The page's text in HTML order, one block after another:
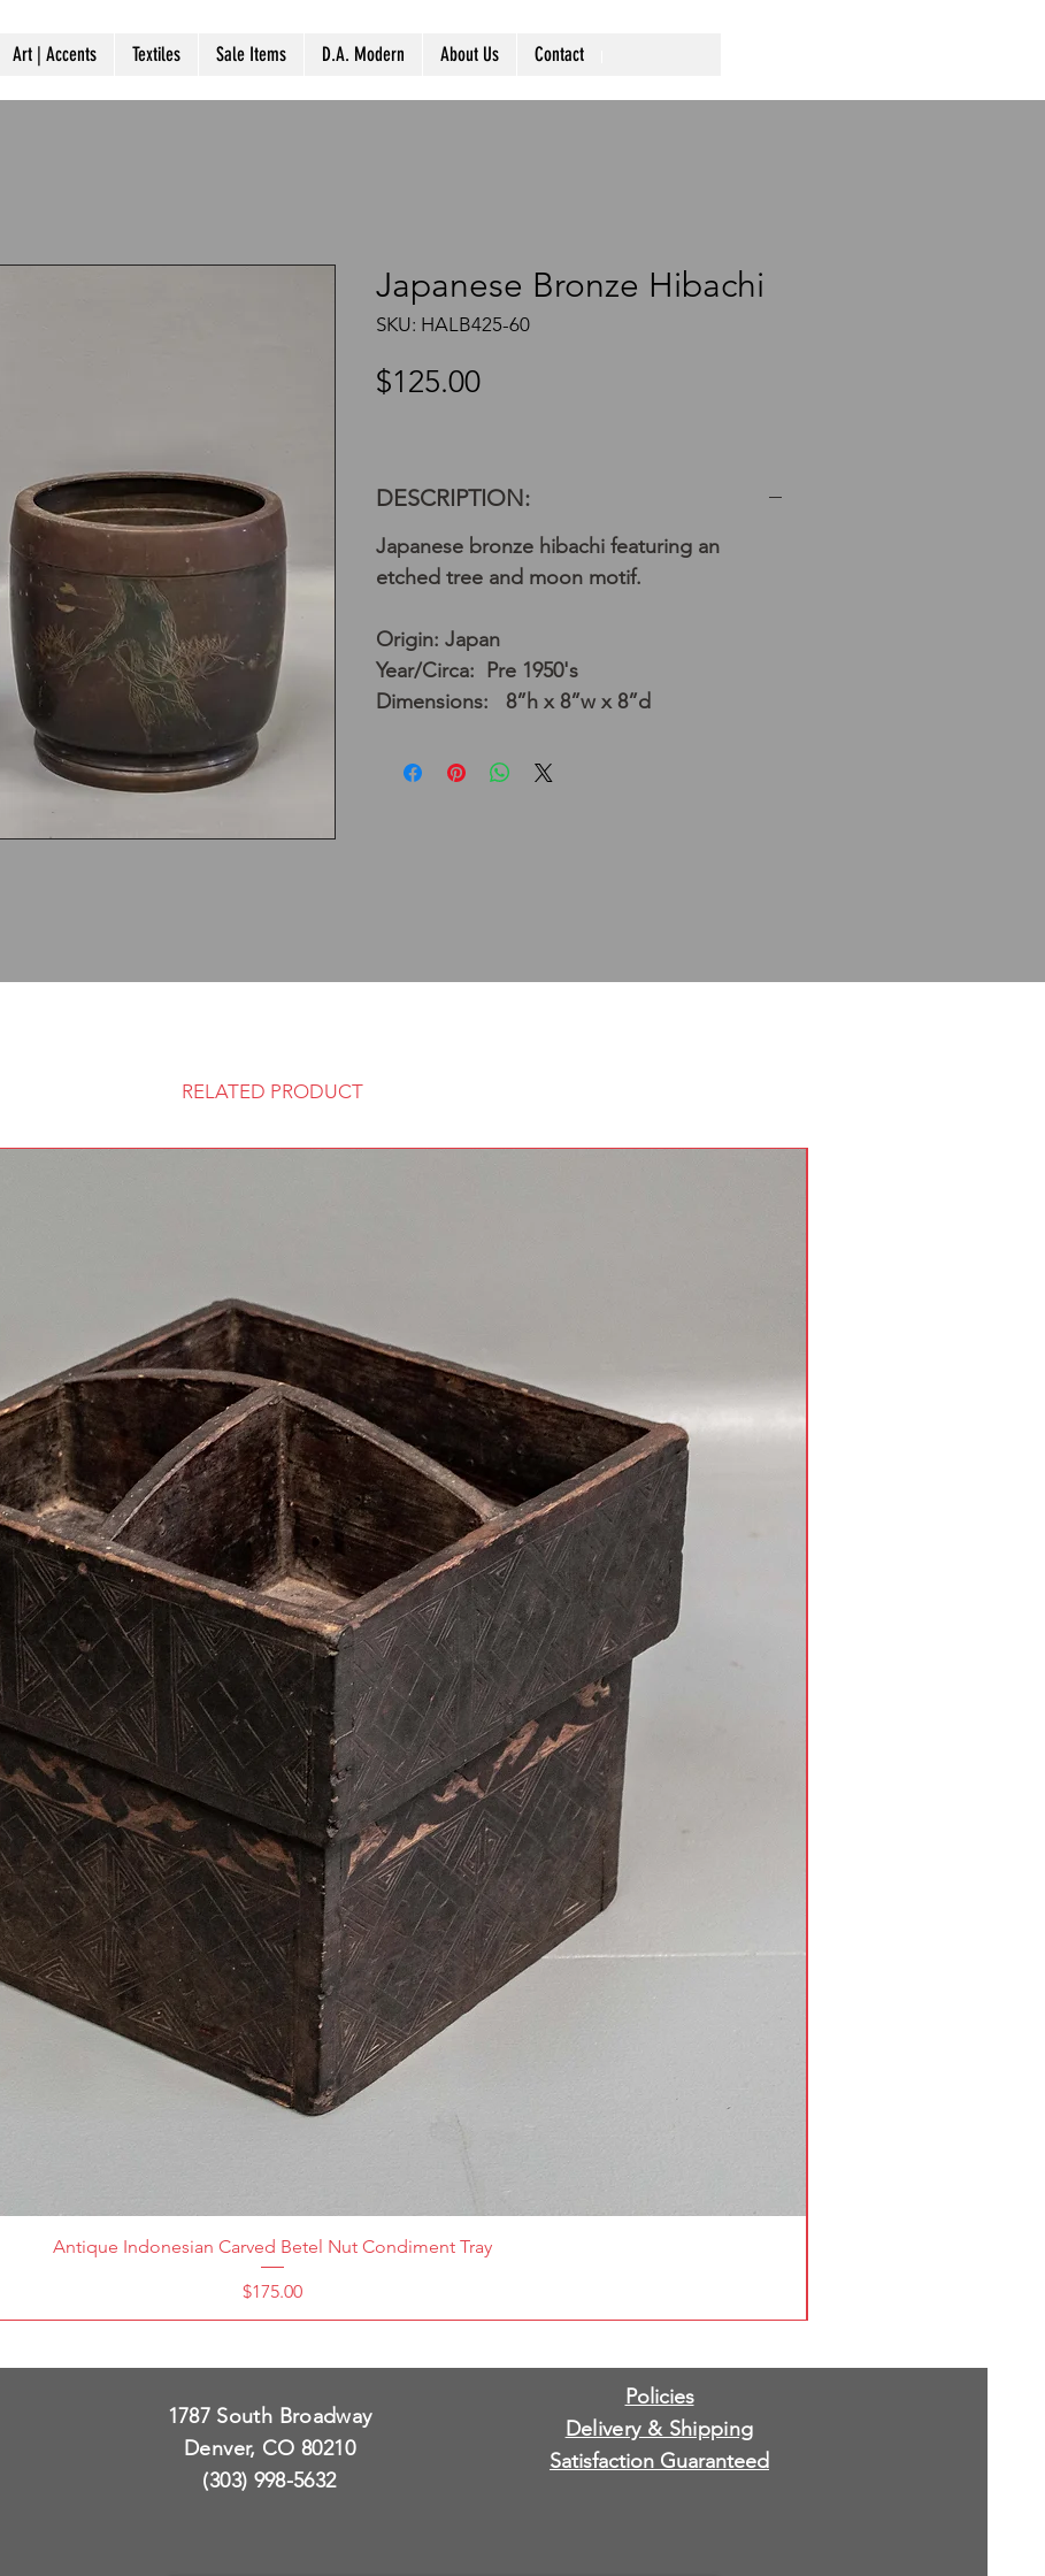
Art | Accents Textiles Sale Items D.A. Modern About Us Contact
Japanese Bronze Hibachi
SKU: HALB425-60
$125.00Price
DESCRIPTION:
Japanese bronze hibachi featuring an
etched tree and moon motif.
Origin: Japan
Year/Circa: Pre 1950's
Dimensions: 8”h x 8”w x 8”d
RELATED PRODUCT
Antique Indonesian Carved Betel Nut Condiment Tray
Price
$175.00
1787 South Broadway
Denver, CO 80210
(303) 998-5632
Policies
Delivery & Shipping
Satisfaction Guaranteed